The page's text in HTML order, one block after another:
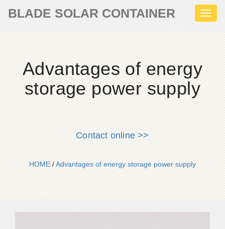
BLADE SOLAR CONTAINER
Advantages of energy
storage power supply
Contact online >>
HOME/Advantages of energy storage power supply